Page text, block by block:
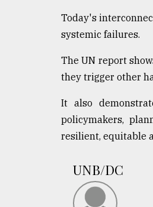
Today's
systemic failures.
The UN report
they trigger other
It also
policymakers,
resilient, equitable
UNB/DC